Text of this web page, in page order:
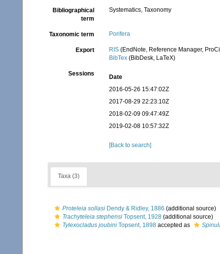
Bibliographical
term
Systematics, Taxonomy
Taxonomic term Porifera
Export RIS (EndNote, Reference Manager,
BibTex (BibDesk, LaTeX)
Sessions
Date
2016-05-26 15:47:02Z
2017-08-29 22:23:10Z
2018-02-09 09:47:49Z
2019-02-08 10:57:32Z
[Back to search]
Taxa (3)
Proteleia sollasi Dendy & Ridley, 1886 (additional source)
Trachyteleia stephensi Topsent, 1928 (additional source)
Tylexocladus joubini Topsent, 1898 accepted as